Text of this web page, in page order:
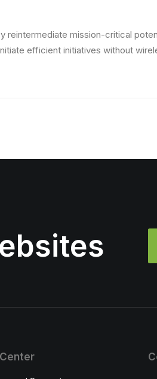
reintermediate mission-critical
efficient initiatives without